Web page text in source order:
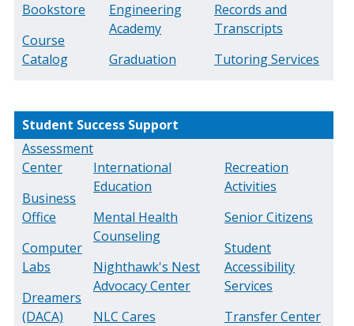
Bookstore
Course
Catalog
Engineering
Academy
Graduation
Records and
Transcripts
Tutoring Services
Student Success Support
Assessment
Center
Business
Office
Computer
Labs
Dreamers
(DACA)
International
Education
Mental Health
Counseling
Nighthawk's Nest
Advocacy Center
NLC Cares
Recreation
Activities
Senior Citizens
Student
Accessibility
Services
Transfer Center